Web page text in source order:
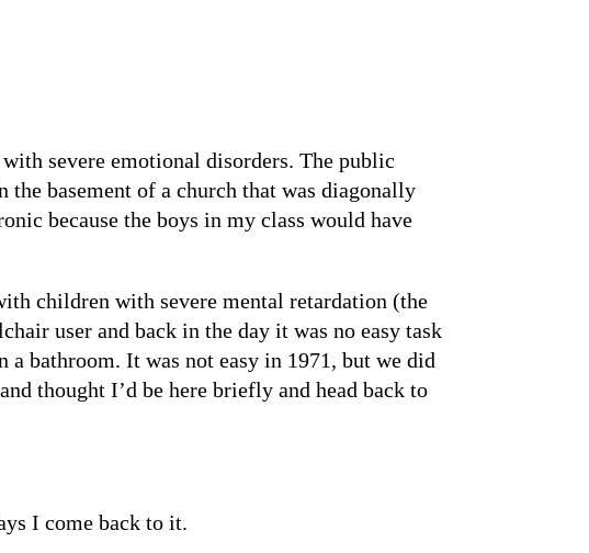
severe emotional disorders. The public
basement of a church that was diagonally
because the boys in my class would have
children with severe mental retardation (the
user and back in the day it was no easy task
bathroom. It was not easy in 1971, but we did
thought I’d be here briefly and head back to
I come back to it.